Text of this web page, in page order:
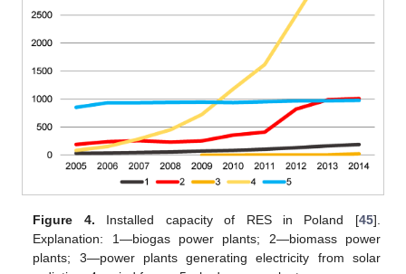
Figure 4. Installed capacity of RES in Poland [45].
Explanation: 1—biogas power plants; 2—biomass power
plants; 3—power plants generating electricity from solar